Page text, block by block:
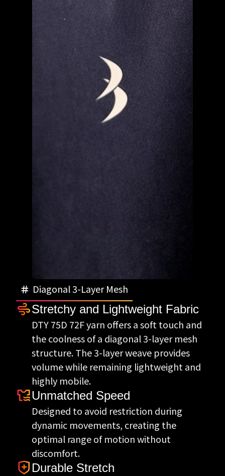
Diagonal 3-Layer Mesh
Stretchy and Lightweight Fabric
DTY 75D 72F yarn offers a soft touch and
the coolness of a diagonal 3-layer mesh
structure. The 3-layer weave provides
volume while remaining lightweight and
highly mobile.
Unmatched Speed
Designed to avoid restriction during
dynamic movements, creating the
optimal range of motion without
discomfort.
Durable Stretch